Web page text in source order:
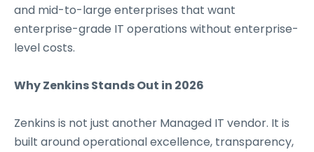
and mid-to-large enterprises that want
enterprise-grade IT operations without enterprise-
level costs.
Why Zenkins Stands Out in 2026
Zenkins is not just another Managed IT vendor. It is
built around operational excellence, transparency,